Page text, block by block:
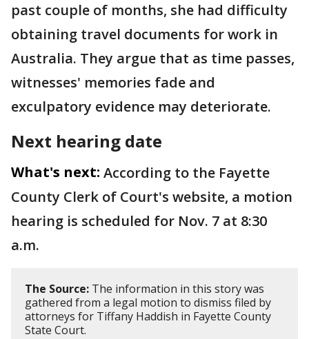
past couple of months, she had difficulty
obtaining travel documents for work in
Australia. They argue that as time passes,
witnesses' memories fade and
exculpatory evidence may deteriorate.
Next hearing date
What's next: According to the Fayette
County Clerk of Court's website, a motion
hearing is scheduled for Nov. 7 at 8:30
a.m.
The Source: The information in this story was
gathered from a legal motion to dismiss filed by
attorneys for Tiffany Haddish in Fayette County
State Court.